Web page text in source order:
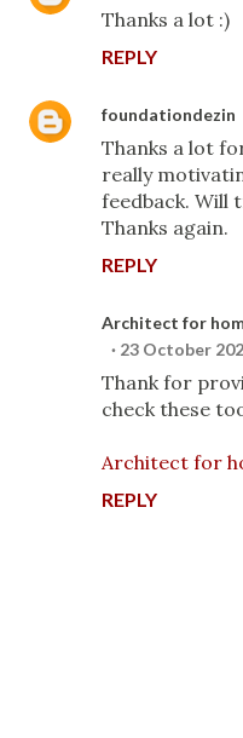
Thanks a lot :)
REPLY
foundationdezin
Thanks a lot
really
feedback. Will
Thanks again.
REPLY
Architect for
23 October
Thank for
check these
Architect for
REPLY